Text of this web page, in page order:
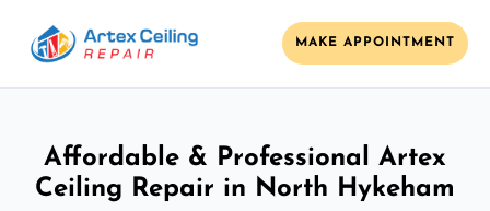
MAKE APPOINTMENT
Affordable & Professional Artex
Ceiling Repair in North Hykeham